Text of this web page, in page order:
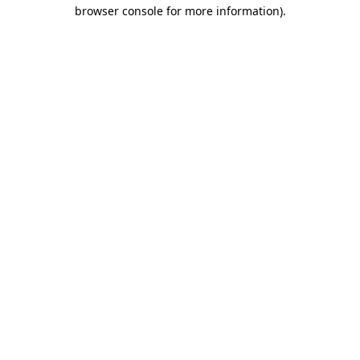
browser console for more information).